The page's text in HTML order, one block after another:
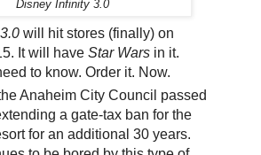
Disney Infinity 3.0
will hit stores (finally) on
It will have Star Warsin it.
to know. Order it. Now.
Anaheim City Council passed
a gate-tax ban for the
for an additional 30 years.